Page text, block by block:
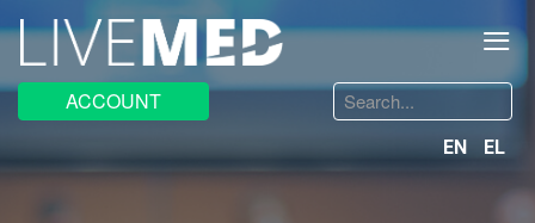
≡
ACCOUNT
Search
EN EL